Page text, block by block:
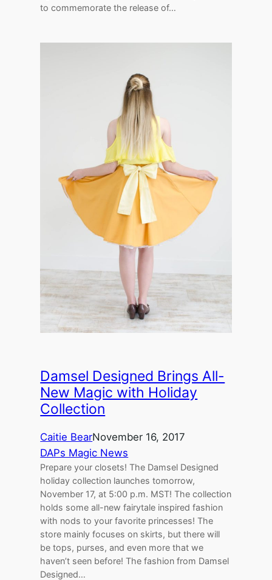
to commemorate the release of…
Damsel Designed Brings All-
New Magic with Holiday
Collection
Caitie BearNovember 16, 2017
DAPs Magic News
Prepare your closets! The Damsel Designed
holiday collection launches tomorrow,
November 17, at 5:00 p.m. MST! The collection
holds some all-new fairytale inspired fashion
with nods to your favorite princesses! The
store mainly focuses on skirts, but there will
be tops, purses, and even more that we
haven’t seen before! The fashion from Damsel
Designed…